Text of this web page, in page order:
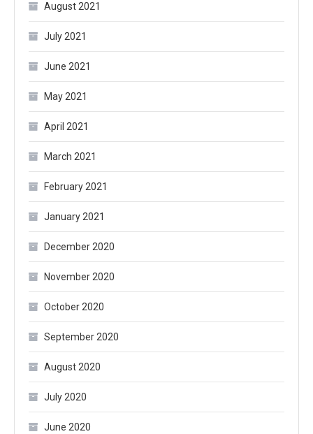
August 2021
July 2021
June 2021
May 2021
April 2021
March 2021
February 2021
January 2021
December 2020
November 2020
October 2020
September 2020
August 2020
July 2020
June 2020